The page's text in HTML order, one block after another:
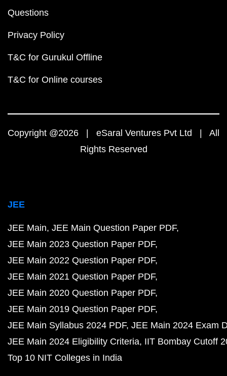
Questions
Privacy Policy
T&C for Gurukul Offline
T&C for Online courses
Copyright @2026 | eSaral Ventures Pvt Ltd | All
Rights Reserved
JEE
JEE Main JEE Main Question Paper PDF
JEE Main 2023 Question Paper PDF
JEE Main 2022 Question Paper PDF
JEE Main 2021 Question Paper PDF
JEE Main 2020 Question Paper PDF
JEE Main 2019 Question Paper PDF
JEE Main Syllabus 2024 PDF JEE Main 2024 Exam
JEE Main 2024 Eligibility Criteria IIT Bombay Cutoff
Top 10 NIT Colleges in India